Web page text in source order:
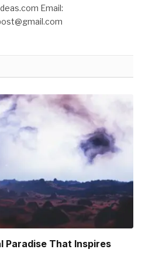
Email:
Paradise That Inspires